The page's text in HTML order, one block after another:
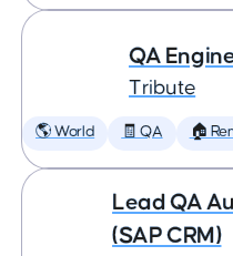
QA
Tribute
🌎 World 🧾 QA 🏠
Lead QA
(SAP CRM)